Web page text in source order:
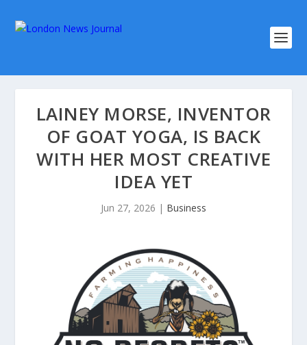
LAINEY MORSE, INVENTOR
OF GOAT YOGA, IS BACK
WITH HER MOST CREATIVE
IDEA YET
Jun 27, 2026 | Business